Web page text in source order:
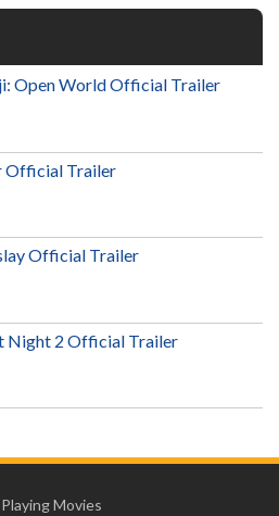
Open World Official Trailer
Official Trailer
Official Trailer
Night 2 Official Trailer
Movies